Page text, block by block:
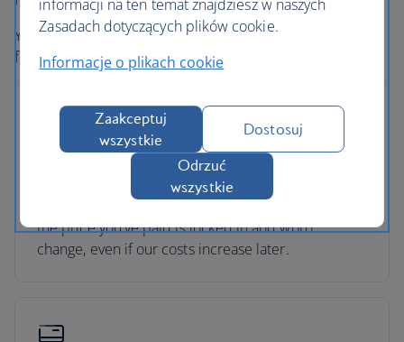
Your holiday is protected, so you can focus on looking
forward to it.
No price changes
Once you’ve booked your flight or holiday package,
the price you've paid is locked in and won't
change, even if our costs increase later.
informacji na ten temat znajdziesz w naszych
Zasadach dotyczących plików cookie.
Informacje o plikach cookie
Zaakceptuj
wszystkie
Dostosuj
Odrzuć
wszystkie